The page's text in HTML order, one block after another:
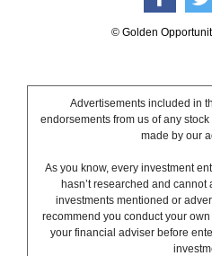
© Golden
Advertisements included in
endorsements from us of any
made by our
As you know, every investment
hasn’t researched and
investments mentioned or
recommend you conduct your
your financial adviser before